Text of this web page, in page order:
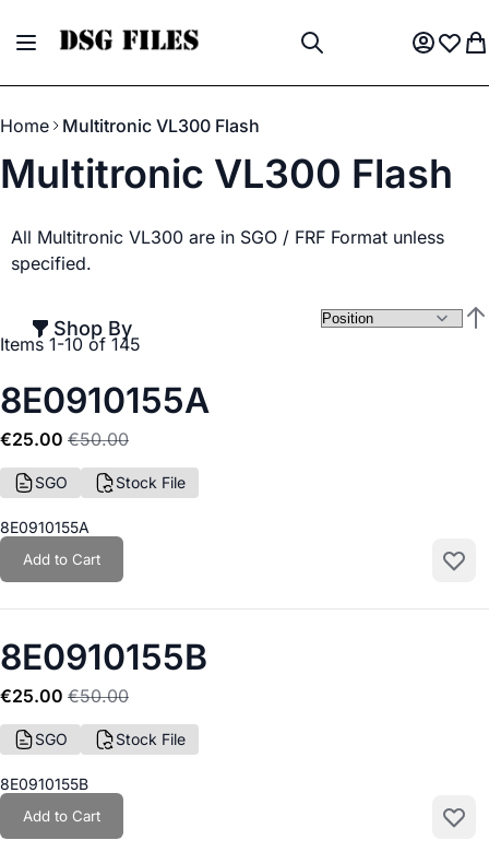
Toggle Nav
My Wish
Home Multitronic VL300 Flash
Multitronic VL300 Flash
All Multitronic VL300 are in SGO / FRF Format unless
specified.
Shop By
Items 1-10 of 145
8E0910155A
€25.00 €50.00
SGO Stock File
8E0910155A
Add to Cart
Add
8E0910155B
€25.00 €50.00
SGO Stock File
8E0910155B
Add to Cart
Add